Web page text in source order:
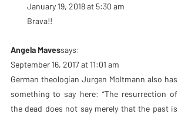
January 19, 2018 at 5:30 am
Brava!!
Angela Mavessays:
September 16, 2017 at 11:01 am
German theologian Jurgen Moltmann also has
something to say here: “The resurrection of
the dead does not say merely that the past is